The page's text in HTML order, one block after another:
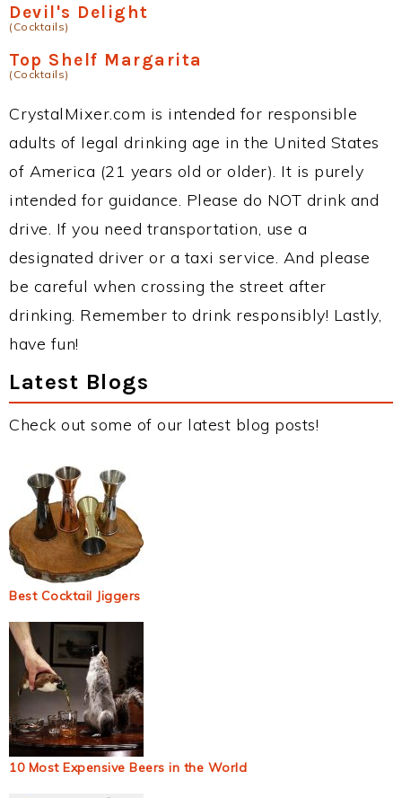
Devil's Delight
(Cocktails)
Top Shelf Margarita
(Cocktails)
CrystalMixer.com is intended for responsible
adults of legal drinking age in the United States
of America (21 years old or older). It is purely
intended for guidance. Please do NOT drink and
drive. If you need transportation, use a
designated driver or a taxi service. And please
be careful when crossing the street after
drinking. Remember to drink responsibly! Lastly,
have fun!
Latest Blogs
Check out some of our latest blog posts!
Best Cocktail Jiggers
10 Most Expensive Beers in the World